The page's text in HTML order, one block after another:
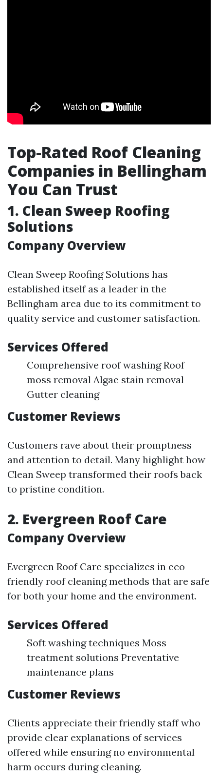
Top-Rated Roof Cleaning
Companies in Bellingham
You Can Trust
1. Clean Sweep Roofing
Solutions
Company Overview
Clean Sweep Roofing Solutions has
established itself as a leader in the
Bellingham area due to its commitment to
quality service and customer satisfaction.
Services Offered
Comprehensive roof washing Roof
moss removal Algae stain removal
Gutter cleaning
Customer Reviews
Customers rave about their promptness
and attention to detail. Many highlight how
Clean Sweep transformed their roofs back
to pristine condition.
2. Evergreen Roof Care
Company Overview
Evergreen Roof Care specializes in eco-
friendly roof cleaning methods that are safe
for both your home and the environment.
Services Offered
Soft washing techniques Moss
treatment solutions Preventative
maintenance plans
Customer Reviews
Clients appreciate their friendly staff who
provide clear explanations of services
offered while ensuring no environmental
harm occurs during cleaning.